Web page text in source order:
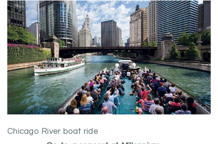
Chicago River boat ride